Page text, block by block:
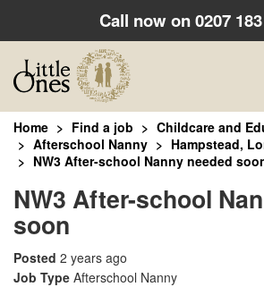
Call now on0207
Home Find a job
Childcare and
Afterschool Nanny
Hampstead,
NW3 After-school Nanny needed
NW3 After-school
soon
Posted 2 years ago
Job Type Afterschool Nanny